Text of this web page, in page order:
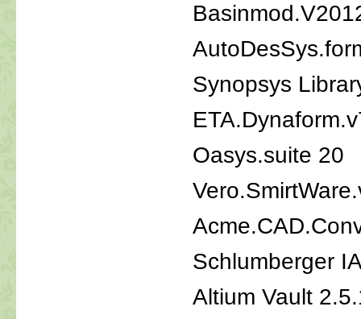
Synopsys
Oasys.suite 20
Schlumberger
Altium Vault